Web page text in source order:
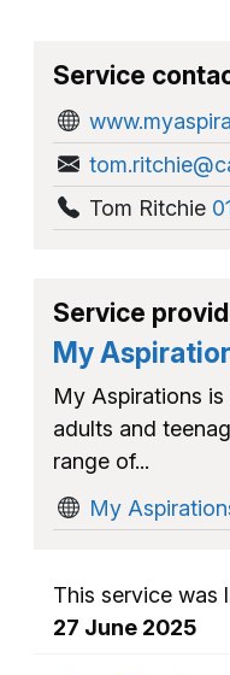
Service
Tom Ritchie
Service
My
My Aspirations
adults and
range of...
My
This service was
27 June 2025